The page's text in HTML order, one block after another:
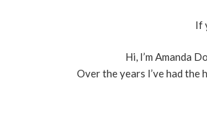
If
Hi, I’m Amanda
Over the years I’ve had